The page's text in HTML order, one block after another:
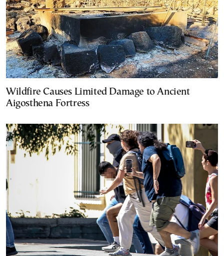
Wildfire Causes Limited Damage to Ancient
Aigosthena Fortress